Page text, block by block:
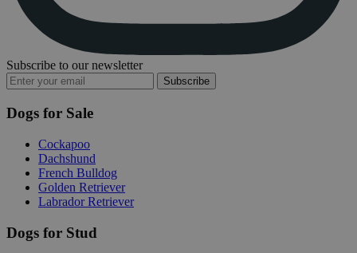
Subscribe to our newsletter
Subscribe
Dogs for Sale
Cockapoo
Dachshund
French Bulldog
Golden Retriever
Labrador Retriever
Dogs for Stud